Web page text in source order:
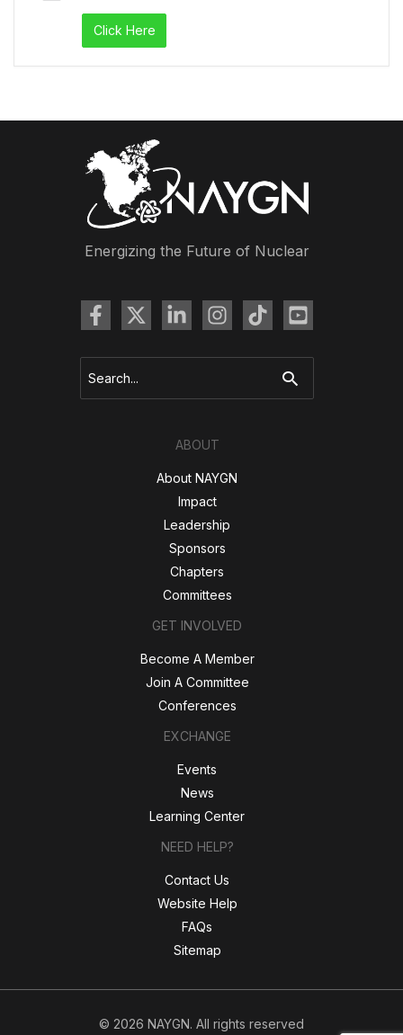
Click Here
Energizing the Future of Nuclear
for:
ABOUT
About NAYGN
Impact
Leadership
Sponsors
Chapters
Committees
GET INVOLVED
Become A Member
Join A Committee
Conferences
EXCHANGE
Events
News
Learning Center
NEED HELP?
Contact Us
Website Help
FAQs
Sitemap
© 2026 NAYGN. All rights reserved